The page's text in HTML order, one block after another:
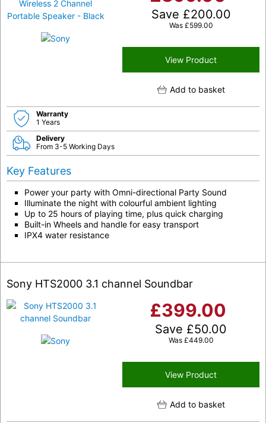
Save £200.00
Was £599.00
View Product
Add to basket
Warranty
1 Years
Delivery
From 3-5 Working Days
Key Features
Power your party with Omni-directional Party Sound
Illuminate the night with colourful ambient lighting
Up to 25 hours of playing time, plus quick charging
Built-in Wheels and handle for easy transport
IPX4 water resistance
Sony HTS2000 3.1 channel Soundbar
£399.00
Save £50.00
Was £449.00
View Product
Add to basket